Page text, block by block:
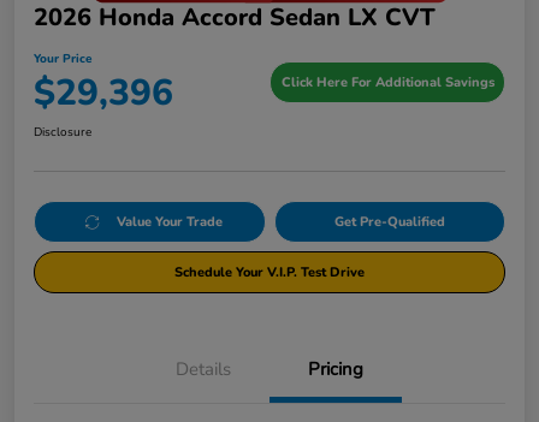
2026 Honda Accord Sedan LX CVT
Your Price
$29,396 Click Here For Additional Savings
Disclosure
Value Your Trade Get Pre-Qualified
Schedule Your V.I.P. Test Drive
Details Pricing